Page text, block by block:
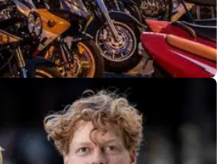
The BMF wants your
win you £200
Federation has launched a